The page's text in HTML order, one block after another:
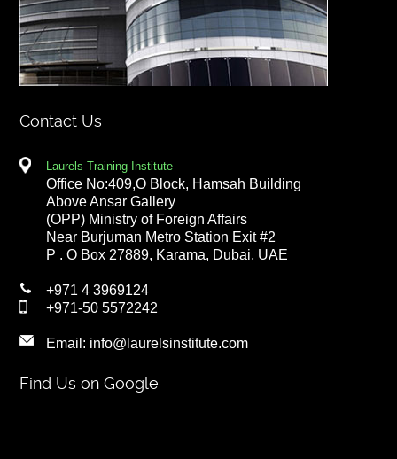
Contact Us
Laurels Training Institute
Office No:409,O Block, Hamsah Building
Above Ansar Gallery
(OPP) Ministry of Foreign Affairs
Near Burjuman Metro Station Exit #2
P . O Box 27889, Karama, Dubai, UAE
+971 4 3969124
+971-50 5572242
Email: info@laurelsinstitute.com
Find Us on Google